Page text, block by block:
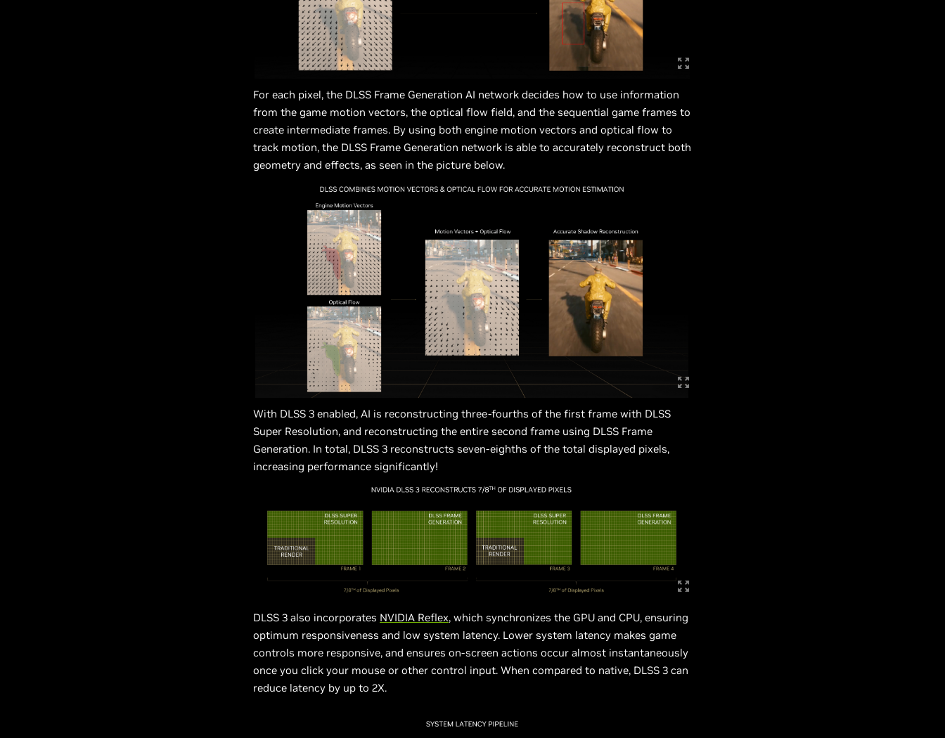
For each pixel, the DLSS Frame Generation AI network decides how to use information
from the game motion vectors, the optical flow field, and the sequential game frames to
create intermediate frames. By using both engine motion vectors and optical flow to
track motion, the DLSS Frame Generation network is able to accurately reconstruct both
geometry and effects, as seen in the picture below.
With DLSS 3 enabled, AI is reconstructing three-fourths of the first frame with DLSS
Super Resolution, and reconstructing the entire second frame using DLSS Frame
Generation. In total, DLSS 3 reconstructs seven-eighths of the total displayed pixels,
increasing performance significantly!
DLSS 3 also incorporates NVIDIA Reflex, which synchronizes the GPU and CPU, ensuring
optimum responsiveness and low system latency. Lower system latency makes game
controls more responsive, and ensures on-screen actions occur almost instantaneously
once you click your mouse or other control input. When compared to native, DLSS 3 can
reduce latency by up to 2X.